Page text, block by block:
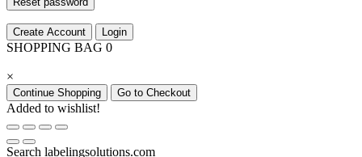
Create Account Login
SHOPPING BAG 0
×
Continue Shopping Go to Checkout
Added to wishlist!
Search labelingsolutions.com